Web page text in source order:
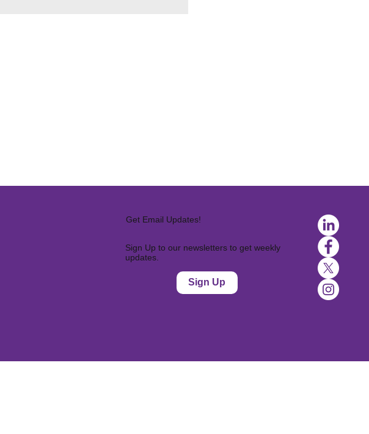
Get Email Updates!
Sign Up to our newsletters to get weekly
updates.
Sign Up